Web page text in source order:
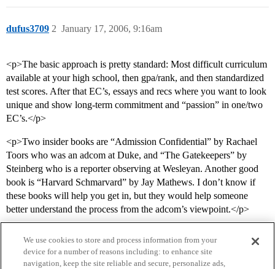
dufus3709 January 17, 2006, 9:16am
2
<p>The basic approach is pretty standard: Most difficult curriculum
available at your high school, then gpa/rank, and then standardized
test scores. After that EC’s, essays and recs where you want to look
unique and show long-term commitment and “passion” in one/two
EC’s.</p>
<p>Two insider books are “Admission Confidential” by Rachael
Toors who was an adcom at Duke, and “The Gatekeepers” by
Steinberg who is a reporter observing at Wesleyan. Another good
book is “Harvard Schmarvard” by Jay Mathews. I don’t know if
these books will help you get in, but they would help someone
better understand the process from the adcom’s viewpoint.</p>
We use cookies to store and process information from your
device for a number of reasons including: to enhance site
navigation, keep the site reliable and secure, personalize ads,